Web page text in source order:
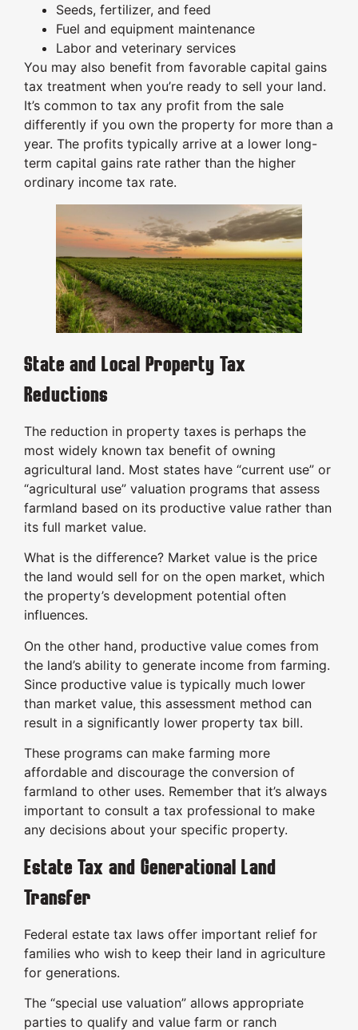
Seeds, fertilizer, and feed
Fuel and equipment maintenance
Labor and veterinary services
You may also benefit from favorable capital gains
tax treatment when you’re ready to sell your land.
It’s common to tax any profit from the sale
differently if you own the property for more than a
year. The profits typically arrive at a lower long-
term capital gains rate rather than the higher
ordinary income tax rate.
State and Local Property Tax
Reductions
The reduction in property taxes is perhaps the
most widely known tax benefit of owning
agricultural land. Most states have “current use” or
“agricultural use” valuation programs that assess
farmland based on its productive value rather than
its full market value.
What is the difference? Market value is the price
the land would sell for on the open market, which
the property’s development potential often
influences.
On the other hand, productive value comes from
the land’s ability to generate income from farming.
Since productive value is typically much lower
than market value, this assessment method can
result in a significantly lower property tax bill.
These programs can make farming more
affordable and discourage the conversion of
farmland to other uses. Remember that it’s always
important to consult a tax professional to make
any decisions about your specific property.
Estate Tax and Generational Land
Transfer
Federal estate tax laws offer important relief for
families who wish to keep their land in agriculture
for generations.
The “special use valuation” allows appropriate
parties to qualify and value farm or ranch